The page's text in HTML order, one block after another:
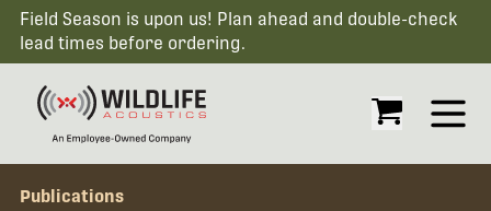
Field Season is upon us! Plan ahead and double-check
lead times before ordering.
Open
Publications